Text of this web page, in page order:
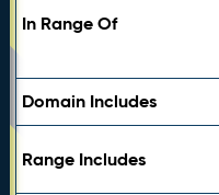
In Range Of
Domain Includes
Range Includes